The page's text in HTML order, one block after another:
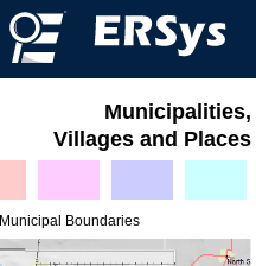
Municipalities,
Villages and Places
Municipal Boundaries